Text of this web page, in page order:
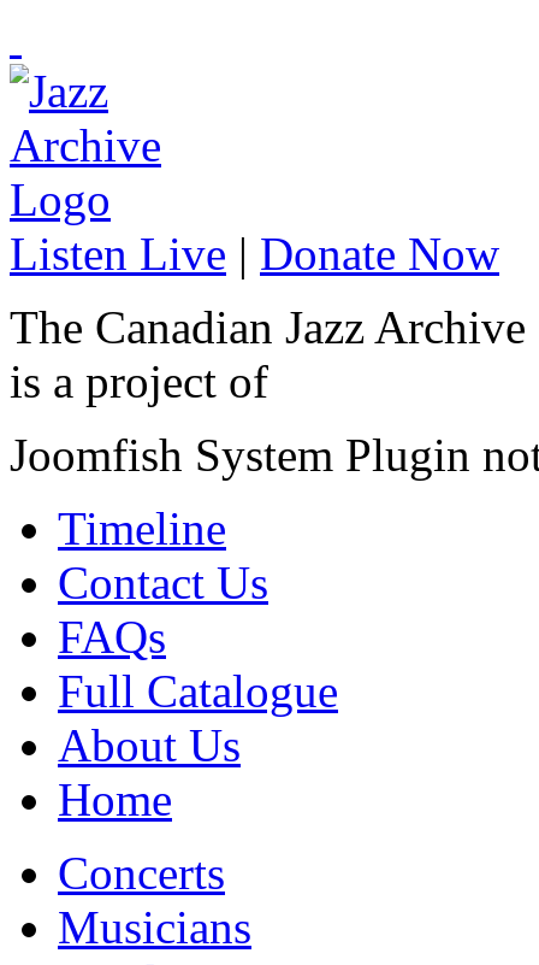
Listen Live | Donate Now
The Canadian Jazz Archive
is a project of
Joomfish System Plugin
Timeline
Contact Us
FAQs
Full Catalogue
About Us
Home
Concerts
Musicians